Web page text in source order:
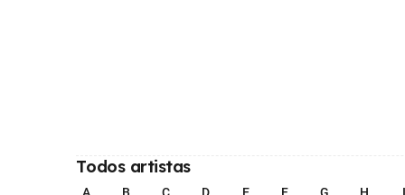
Todos artistas